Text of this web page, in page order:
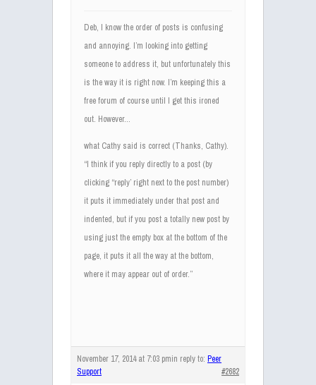
Deb, I know the order of posts is confusing
and annoying. I’m looking into getting
someone to address it, but unfortunately this
is the way it is right now. I’m keeping this a
free forum of course until I get this ironed
out. However…
what Cathy said is correct (Thanks, Cathy).
“I think if you reply directly to a post (by
clicking “reply’ right next to the post number)
it puts it immediately under that post and
indented, but if you post a totally new post by
using just the empty box at the bottom of the
page, it puts it all the way at the bottom,
where it may appear out of order.”
November 17, 2014 at 7:03 pmin reply to: Peer
Support
#2682